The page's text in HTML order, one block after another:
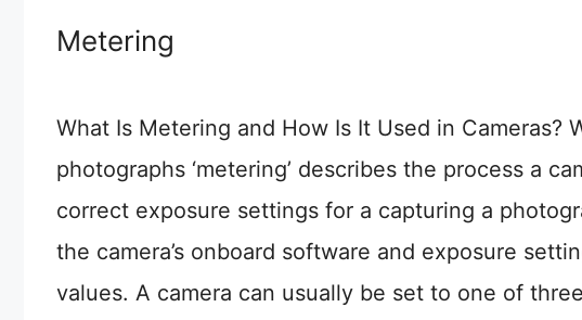
Metering
What Is Metering and How Is It Used in Cameras?
photographs ‘metering’ describes the process a
correct exposure settings for a capturing a
the camera’s onboard software and exposure
values. A camera can usually be set to one of